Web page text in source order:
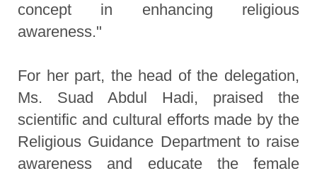
concept in enhancing religious
awareness."
For her part, the head of the delegation,
Ms. Suad Abdul Hadi, praised the
scientific and cultural efforts made by the
Religious Guidance Department to raise
awareness and educate the female